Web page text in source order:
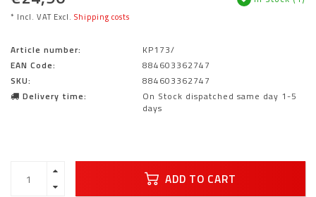
* Incl. VAT Excl. Shipping costs
Article number:
KP173/
EAN Code:
884603362747
SKU:
884603362747
Delivery time:
On Stock dispatched same day 1-5
days
ADD TO CART